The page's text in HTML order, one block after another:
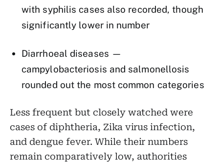
with syphilis cases also recorded, though
significantly lower in number
Diarrhoeal diseases —
campylobacteriosis and salmonellosis
rounded out the most common categories
Less frequent but closely watched were
cases of diphtheria, Zika virus infection,
and dengue fever. While their numbers
remain comparatively low, authorities